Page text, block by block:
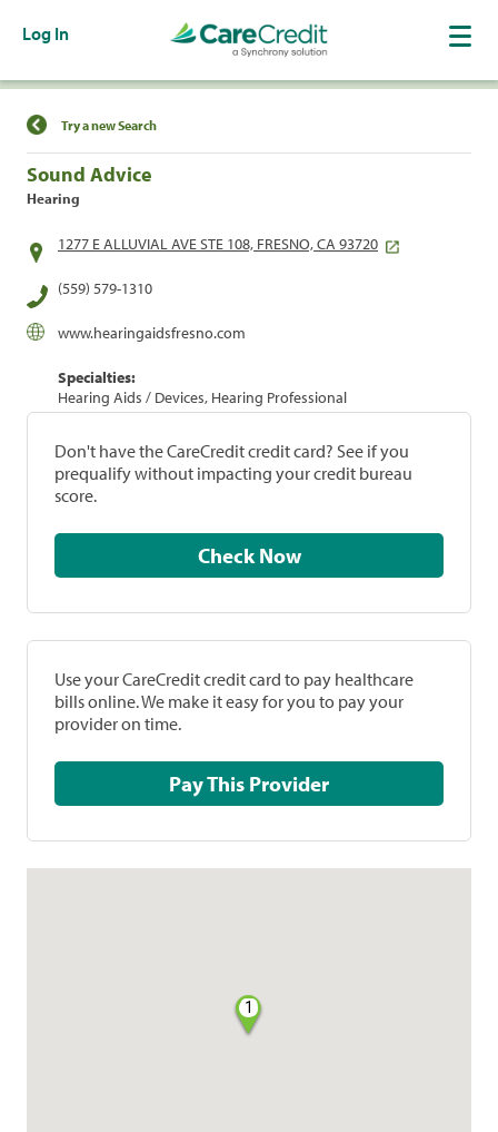
Log In
Find a Location
Try a new Search
Sound Advice
Hearing
1277 E ALLUVIAL AVE STE 108, FRESNO, CA 93720
(559) 579-1310
www.hearingaidsfresno.com
Specialties:
Hearing Aids / Devices, Hearing Professional
Don't have the CareCredit credit card? See if you
prequalify without impacting your credit bureau
score.
Check Now
Use your CareCredit credit card to pay healthcare
bills online. We make it easy for you to pay your
provider on time.
Pay This Provider
1